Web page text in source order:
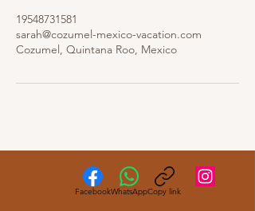
19548731581
sarah@cozumel-mexico-vacation.com
Cozumel, Quintana Roo, Mexico
FacebookWhatsAppCopy link